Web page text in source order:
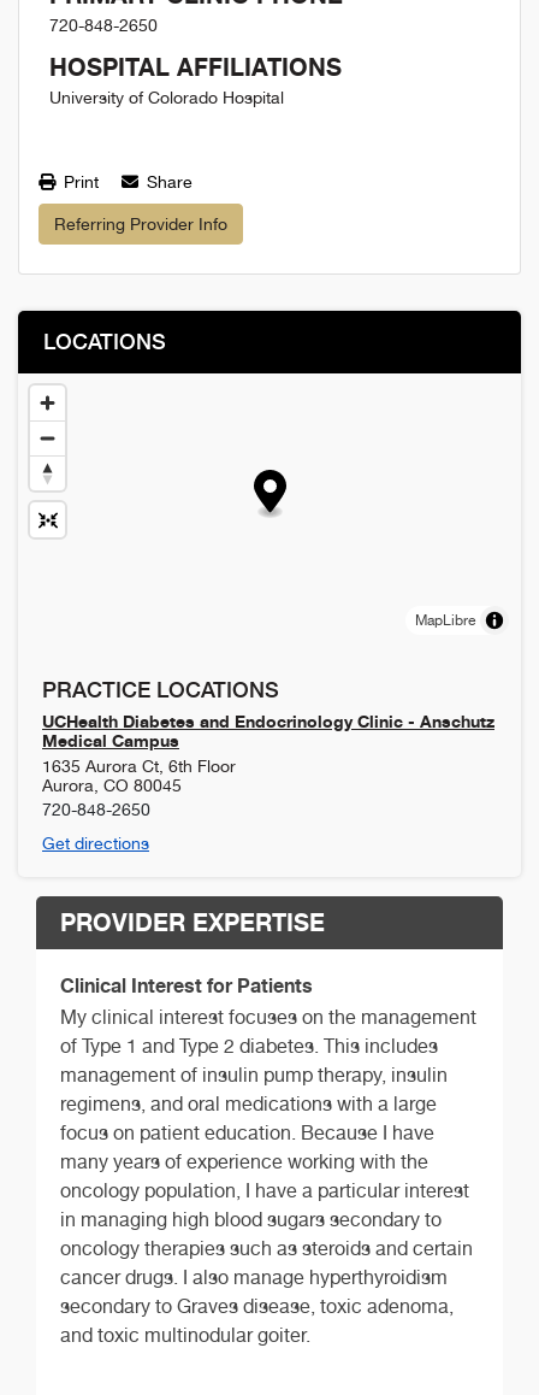
720-848-2650
HOSPITAL AFFILIATIONS
University of Colorado Hospital
Print Share
Referring Provider Info
LOCATIONS
MapLibre
PRACTICE LOCATIONS
UCHealth Diabetes and Endocrinology Clinic - Anschutz
Medical Campus
1635 Aurora Ct, 6th Floor
Aurora CO 80045
720-848-2650
Get directions
PROVIDER EXPERTISE
Clinical Interest for Patients
My clinical interest focuses on the management
of Type 1 and Type 2 diabetes. This includes
management of insulin pump therapy, insulin
regimens, and oral medications with a large
focus on patient education. Because I have
many years of experience working with the
oncology population, I have a particular interest
in managing high blood sugars secondary to
oncology therapies such as steroids and certain
cancer drugs. I also manage hyperthyroidism
secondary to Graves disease, toxic adenoma,
and toxic multinodular goiter.